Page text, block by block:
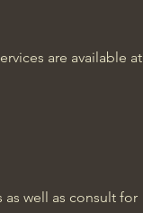
are available at
well as consult for